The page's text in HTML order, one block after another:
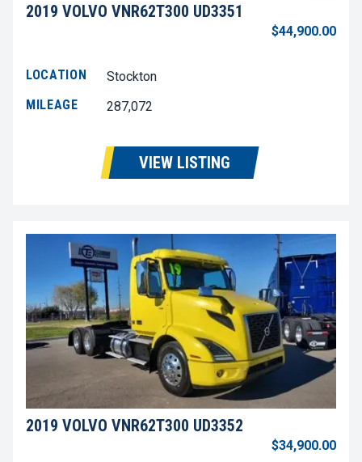
2019 VOLVO VNR62T300 UD3351
$44,900.00
LOCATION
Stockton
MILEAGE
287,072
VIEW LISTING
2019 VOLVO VNR62T300 UD3352
$34,900.00